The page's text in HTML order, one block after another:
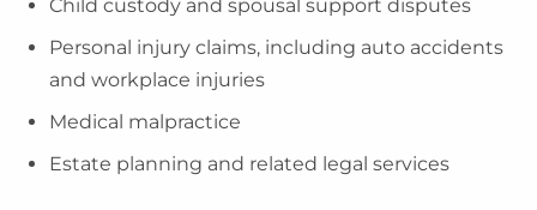
Child custody and spousal support disputes
Personal injury claims, including auto accidents
and workplace injuries
Medical malpractice
Estate planning and related legal services